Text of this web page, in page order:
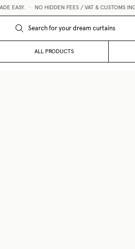
EASY. • NO HIDDEN FEES / VAT & CUSTOMS
ALL PRODUCTS